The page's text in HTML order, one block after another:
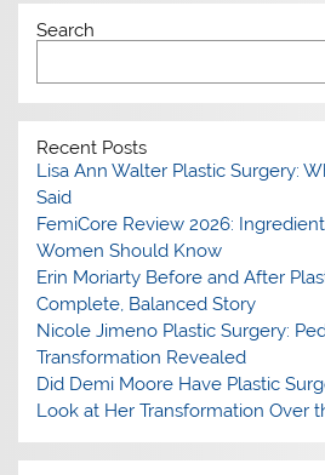
Search
Recent Posts
Lisa Ann Walter Plastic Surgery:
Said
FemiCore Review 2026:
Women Should Know
Erin Moriarty Before and After
Complete, Balanced Story
Nicole Jimeno Plastic Surgery:
Transformation Revealed
Did Demi Moore Have Plastic
Look at Her Transformation Over